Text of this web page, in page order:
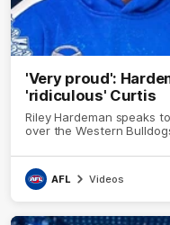
'Very proud':
'ridiculous' Curtis
Riley Hardeman speaks
over the Western
AFL Videos